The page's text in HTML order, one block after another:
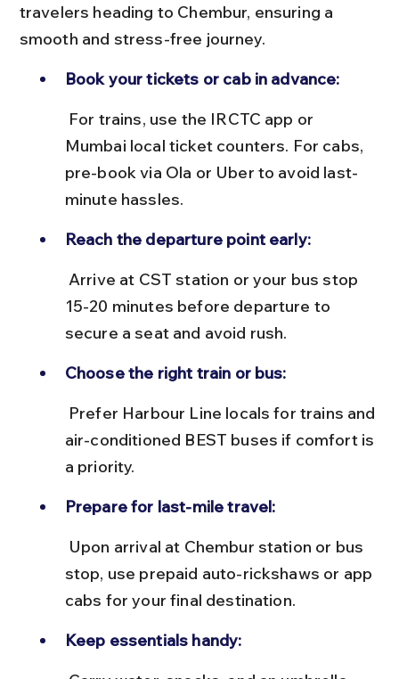
travelers heading to Chembur, ensuring a
smooth and stress-free journey.
Book your tickets or cab in advance:
Mumbai local ticket counters. For cabs,
pre-book via Ola or Uber to avoid last-
minute hassles.
Reach the departure point early:
15-20 minutes before departure to
secure a seat and avoid rush.
Choose the right train or bus:
air-conditioned BEST buses if comfort is
a priority.
Prepare for last-mile travel:
stop, use prepaid auto-rickshaws or app
cabs for your final destination.
Keep essentials handy: